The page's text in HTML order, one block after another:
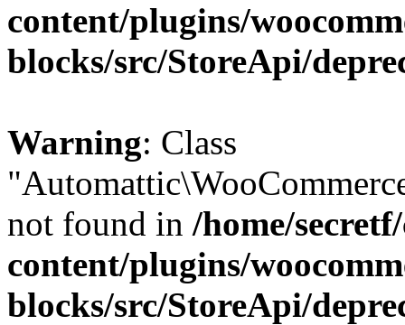
content/plugins/
blocks/src/StoreApi/
Warning: Class
not found in /home/
content/plugins/
blocks/src/StoreApi/